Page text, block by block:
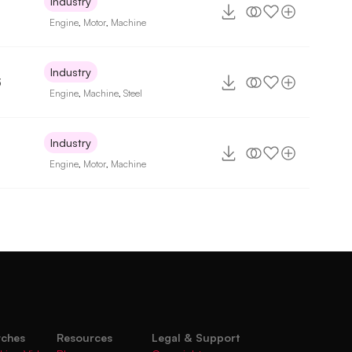
Engine Motor Machine
Industry
Engine Machine ,Steel
Industry
Engine Motor Machine
Resources
Legal & Support